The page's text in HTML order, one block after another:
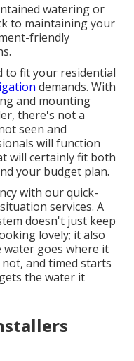
watering or
to maintaining your
friendly
to fit your residential
demands. With
and mounting
there's not a
seen and
will function
will certainly fit both
your budget plan.
with our quick-
services. A
doesn't just keep
lovely; it also
water goes where it
and timed starts
the water it